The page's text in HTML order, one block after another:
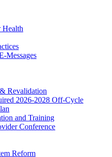
Health
Messages
Revalidation
2026-2028 Off-Cycle
and Training
Conference
Reform